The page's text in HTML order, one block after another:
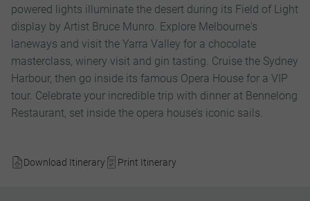
Download Itinerary Print Itinerary
powered lights illuminate the desert during its Field of Light
display by Artist Bruce Munro. Explore Melbourne's
laneways and visit the Yarra Valley for a chocolate
masterclass, winery visit and gin tasting. Cruise the Sydney
Harbour, then go inside its famous Opera House for a VIP
tour. Celebrate your incredible trip with dinner at Bennelong
Restaurant, set inside the opera house’s iconic sails.